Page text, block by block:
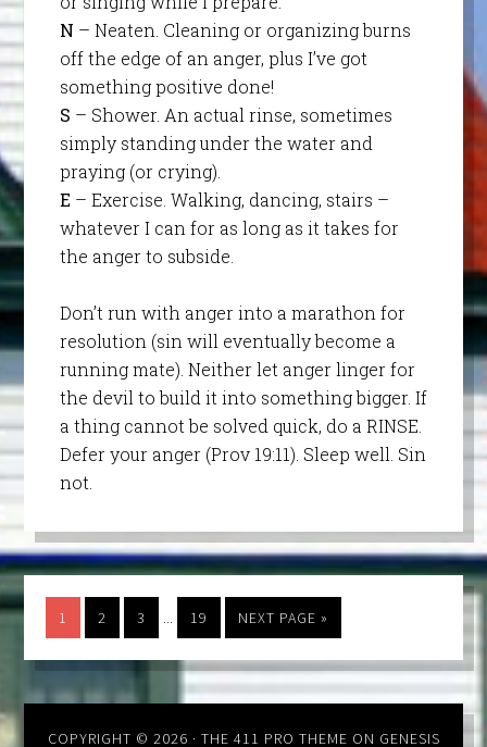
N – Neaten. Cleaning or organizing burns
off the edge of an anger, plus I’ve got
something positive done!
S – Shower. An actual rinse, sometimes
simply standing under the water and
praying (or crying).
E – Exercise. Walking, dancing, stairs –
whatever I can for as long as it takes for
the anger to subside.
Don’t run with anger into a marathon for
resolution (sin will eventually become a
running mate). Neither let anger linger for
the devil to build it into something bigger. If
a thing cannot be solved quick, do a RINSE.
Defer your anger (Prov 19:11). Sleep well. Sin
not.
1 2 3 … 19 NEXT PAGE »
COPYRIGHT © 2026 · THE 411 PRO THEME ON GENESIS